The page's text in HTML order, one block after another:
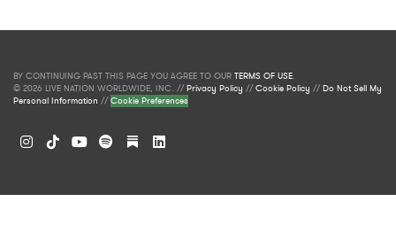
BY CONTINUING PAST THIS PAGE YOU AGREE TO OUR TERMS OF USE.
© 2026 LIVE NATION WORLDWIDE, INC. //Privacy Policy //Cookie Policy //Do Not Sell My
Personal Information //Cookie Preferences